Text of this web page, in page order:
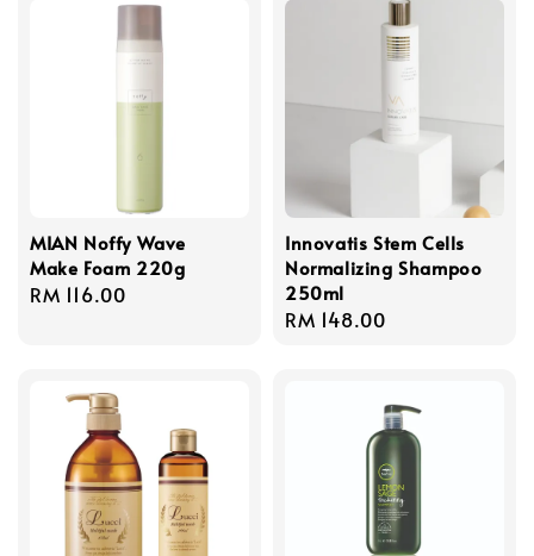
MIAN Noffy Wave
Make Foam 220g
Regular
RM 116.00
Innovatis Stem Cells
Normalizing Shampoo
250ml
Regular
RM 148.00